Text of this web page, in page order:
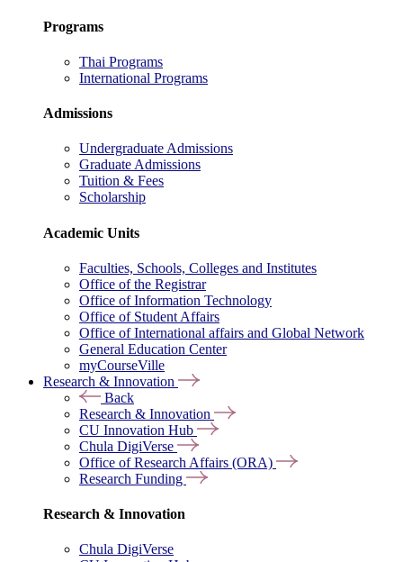
Programs
Thai Programs
International Programs
Admissions
Undergraduate Admissions
Graduate Admissions
Tuition & Fees
Scholarship
Academic Units
Faculties, Schools, Colleges and Institutes
Office of the Registrar
Office of Information Technology
Office of Student Affairs
Office of International affairs and Global Network
General Education Center
myCourseVille
Research & Innovation
Back
Research & Innovation
CU Innovation Hub
Chula DigiVerse
Office of Research Affairs (ORA)
Research Funding
Research & Innovation
Chula DigiVerse